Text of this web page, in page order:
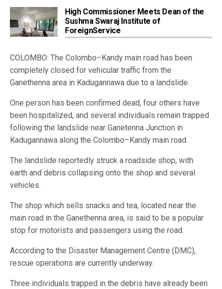
High Commissioner Meets Dean of the
Sushma Swaraj Institute of
ForeignService
COLOMBO: The Colombo–Kandy main road has been
completely closed for vehicular traffic from the
Ganethenna area in Kadugannawa due to a landslide.
One person has been confirmed dead, four others have
been hospitalized, and several individuals remain trapped
following the landslide near Ganetenna Junction in
Kadugannawa along the Colombo–Kandy main road.
The landslide reportedly struck a roadside shop, with
earth and debris collapsing onto the shop and several
vehicles.
The shop which sells snacks and tea, located near the
main road in the Ganethenna area, is said to be a popular
stop for motorists and passengers using the road.
According to the Disaster Management Centre (DMC),
rescue operations are currently underway.
Three individuals trapped in the debris have already been